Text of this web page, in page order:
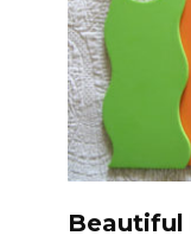
Beautiful